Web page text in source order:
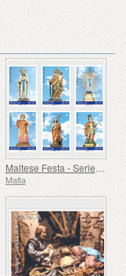
Maltese Festa - Series VIII
Malta